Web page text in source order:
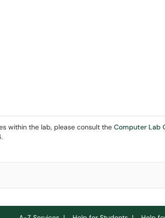
within the lab, please consult the Computer Lab